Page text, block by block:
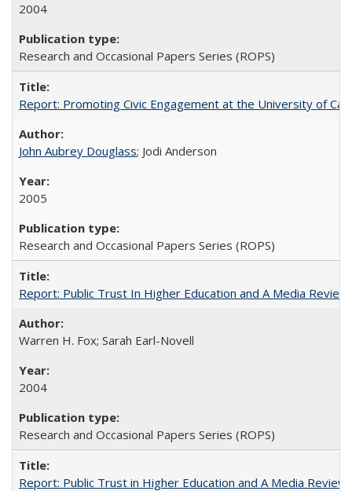
2004
Research and Occasional Papers Series (ROPS)
Report: Promoting Civic Engagement at the University of
John Aubrey Douglass; Jodi Anderson
2005
Research and Occasional Papers Series (ROPS)
Report: Public Trust In Higher Education and A Media
Warren H. Fox; Sarah Earl-Novell
2004
Research and Occasional Papers Series (ROPS)
Report: Public Trust in Higher Education and A Media